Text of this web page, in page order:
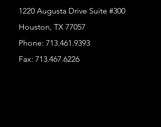
1220 Augusta Drive Suite #300
Houston, TX 77057
Phone: 713.461.9393
Fax: 713.467.6226